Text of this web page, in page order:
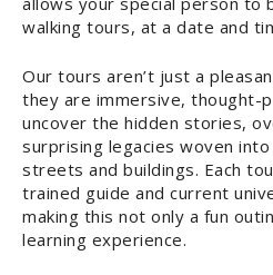
walking tours, at a date and
Our tours aren’t just a
they are immersive, thought-
uncover the hidden stories,
surprising legacies woven into
streets and buildings. Each
trained guide and current
making this not only a fun
learning experience.